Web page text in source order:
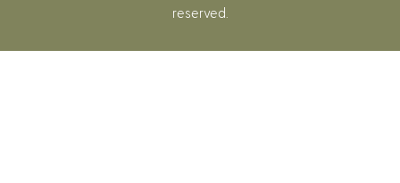
reserved.